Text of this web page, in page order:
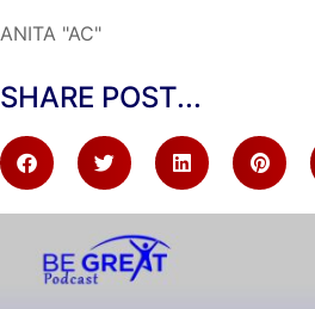
ANITA "AC"
SHARE POST...